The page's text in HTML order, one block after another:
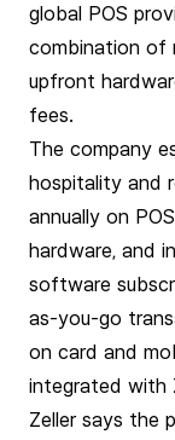
global POS
combination of
upfront
fees.
The company
hospitality and
annually on
hardware, and
software
as-you-go
on card and
integrated with
Zeller says the